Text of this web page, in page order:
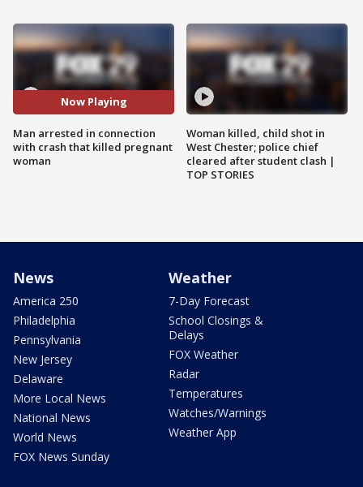
Now Playing
Man arrested in connection
with crash that killed pregnant
woman
Woman killed, child shot in
West Chester; police chief
cleared after student clash |
TOP STORIES
News
America 250
Philadelphia
Pennsylvania
New Jersey
Delaware
More Local News
National News
World News
FOX News Sunday
Weather
7-Day Forecast
School Closings &
Delays
FOX Weather
Radar
Temperatures
Watches/Warnings
Weather App